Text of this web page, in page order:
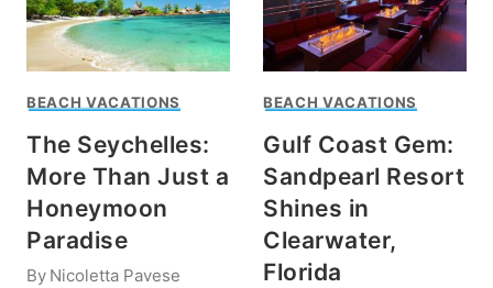
BEACH VACATIONS
The Seychelles:
More Than Just a
Honeymoon
Paradise
By Nicoletta Pavese
BEACH VACATIONS
Gulf Coast Gem:
Sandpearl Resort
Shines in
Clearwater,
Florida